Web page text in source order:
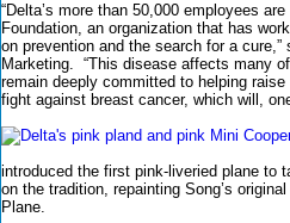
“Delta’s more than 50,000 employees
Foundation, an organization that has
on prevention and the search for a
Marketing. “This disease affects many
remain deeply committed to helping
fight against breast cancer, which will,
introduced the first pink-liveried plane to
on the tradition, repainting Song’s
Plane.